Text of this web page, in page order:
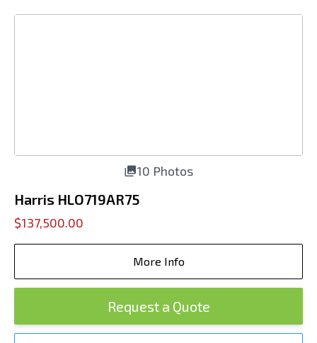
10 Photos
Harris HLO719AR75
$137,500.00
More Info
Request a Quote